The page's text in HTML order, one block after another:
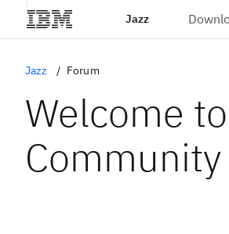
Jazz
Jazz Forum
Welcome